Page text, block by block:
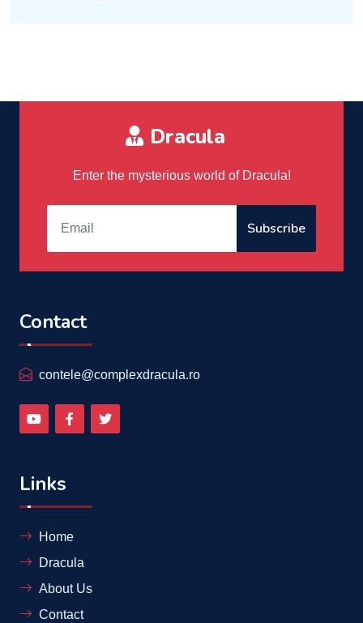
Dracula
Enter the mysterious world of Dracula!
Subscribe
Contact
contele@complexdracula.ro
Links
Home
Dracula
About Us
Contact